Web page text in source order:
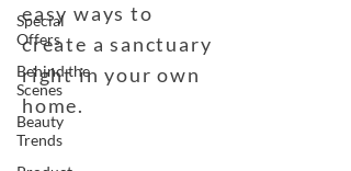
Special
Offers
Behind the
Scenes
Beauty
Trends
easy ways to
create a sanctuary
right in your own
home.